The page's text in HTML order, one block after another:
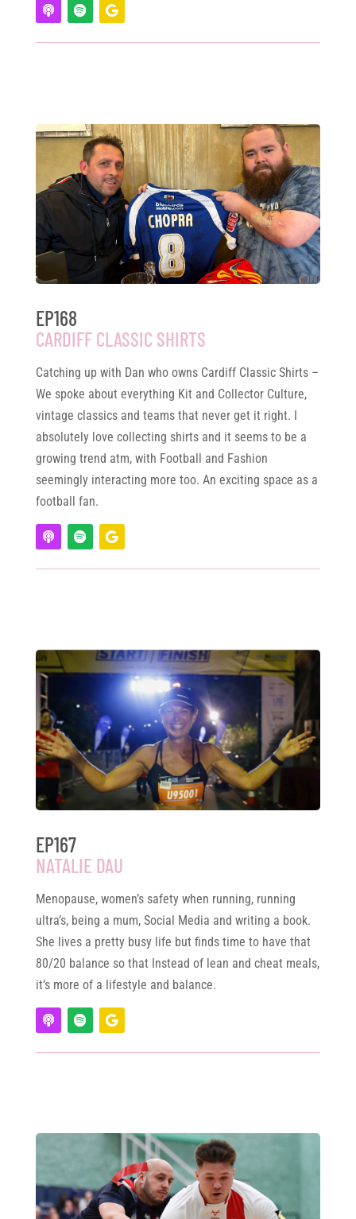
EP168
CARDIFF CLASSIC SHIRTS
Catching up with Dan who owns Cardiff Classic Shirts –
We spoke about everything Kit and Collector Culture,
vintage classics and teams that never get it right. I
absolutely love collecting shirts and it seems to be a
growing trend atm, with Football and Fashion
seemingly interacting more too. An exciting space as a
football fan.
EP167
NATALIE DAU
Menopause, women’s safety when running, running
ultra’s, being a mum, Social Media and writing a book.
She lives a pretty busy life but finds time to have that
80/20 balance so that Instead of lean and cheat meals,
it’s more of a lifestyle and balance.